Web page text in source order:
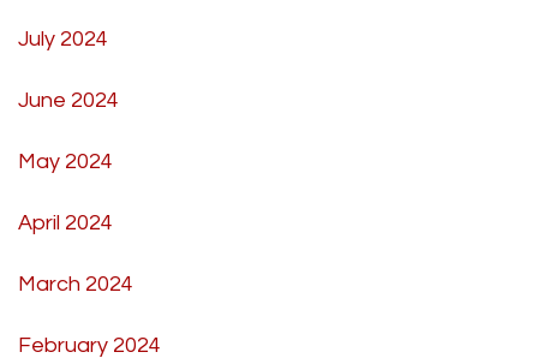
July 2024
June 2024
May 2024
April 2024
March 2024
February 2024